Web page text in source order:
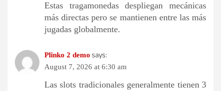
Estas tragamonedas despliegan mecánicas
más directas pero se mantienen entre las más
jugadas globalmente.
Plinko 2 demo says:
August 7, 2026 at 6:30 am
Las slots tradicionales generalmente tienen 3